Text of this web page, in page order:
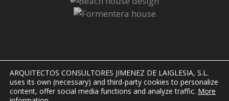
ARQUITECTOS CONSULTORES JIMENEZ DE LAIGLESIA, S.L.
uses its own (necessary) and third-party cookies to personalize
content, offer social media functions and analyze traffic. More